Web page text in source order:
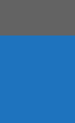
content